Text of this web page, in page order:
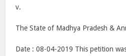
v.
The State of Madhya Pradesh & Anr
Date : 08-04-2019 This petition